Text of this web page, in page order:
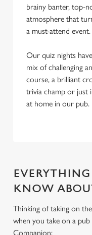
We use cookies
brainy banter, top-
atmosphere that
a must-attend event.
Our quiz nights
mix of challenging
course, a brilliant
trivia champ or just
at home in our pub.
KNOW
Thinking of taking on
when you take on a
Companion: